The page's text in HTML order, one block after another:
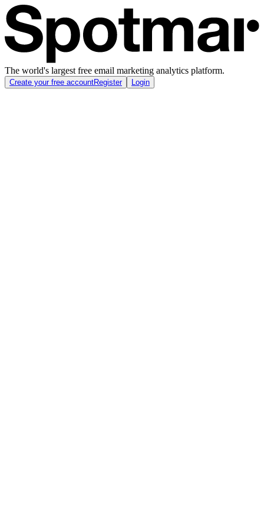
The world's largest free email marketing analytics platform.
Create your free accountRegister Login